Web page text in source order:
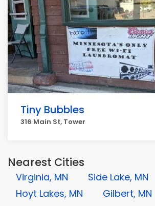
Tiny Bubbles
316 Main St, Tower
Nearest Cities
Virginia, MN Side Lake, MN
Hoyt Lakes, MN
Gilbert, MN